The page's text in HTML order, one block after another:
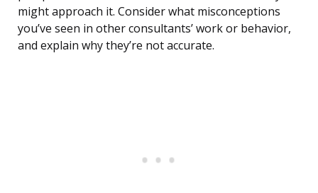
might approach it. Consider what misconceptions
you’ve seen in other consultants’ work or behavior,
and explain why they’re not accurate.